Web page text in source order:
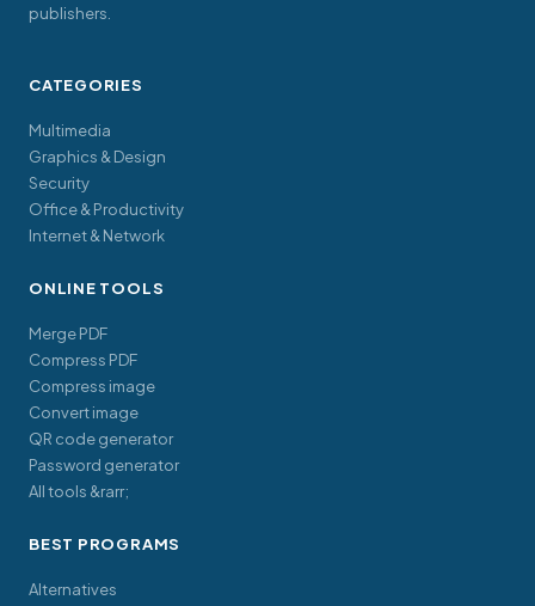
publishers.
CATEGORIES
Multimedia
Graphics & Design
Security
Office & Productivity
Internet & Network
ONLINE TOOLS
Merge PDF
Compress PDF
Compress image
Convert image
QR code generator
Password generator
All tools &rarr;
BEST PROGRAMS
Alternatives